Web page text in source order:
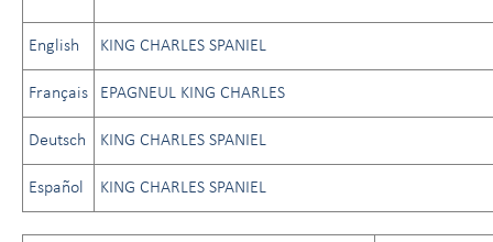
English KING CHARLES SPANIEL
Français EPAGNEUL KING CHARLES
Deutsch KING CHARLES SPANIEL
Español KING CHARLES SPANIEL